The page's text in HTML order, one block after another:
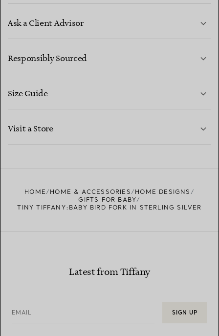
Ask a Client Advisor
CONTACT US
Responsibly Sourced
Size Guide
Visit a Store
HOME HOME & ACCESSORIES
HOME DESIGNS
GIFTS FOR BABY
TINY TIFFANY:BABY BIRD FORK IN STERLING SILVER
Latest from Tiffany
EMAIL SIGN UP